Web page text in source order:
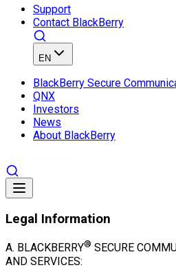
Support
Contact BlackBerry
EN
BlackBerry Secure
QNX
Investors
News
About BlackBerry
Legal Information
A. BLACKBERRY® SECURE
AND SERVICES: